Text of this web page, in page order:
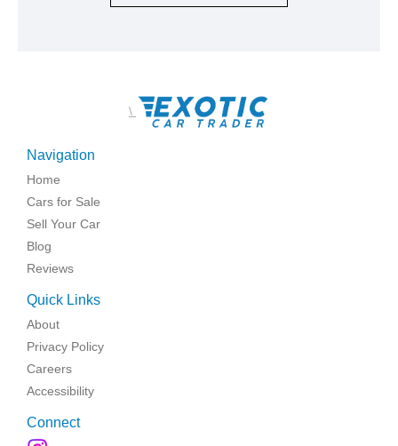
\
Navigation
Home
Cars for Sale
Sell Your Car
Blog
Reviews
Quick Links
About
Privacy Policy
Careers
Accessibility
Connect